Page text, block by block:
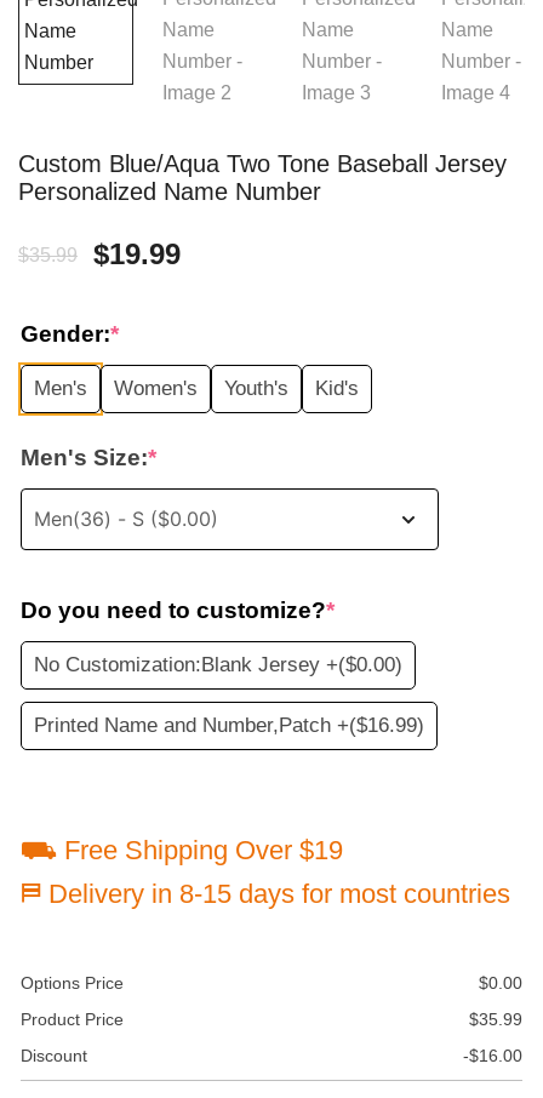
Custom Blue/Aqua Two Tone Baseball Jersey
Personalized Name Number
$35.99
Original
was:
$35.99.
$19.99Current
$19.99.
Gender:*
Men's Women's Youth's Kid's
Men's Size:*
Do you need to customize?*
No Customization:Blank Jersey +($0.00)
Printed Name and Number,Patch +($16.99)
⛟ Free Shipping Over $19
⛿ Delivery in 8-15 days for most countries
Options Price $0.00
Product Price
$35.99
Discount
-$16.00